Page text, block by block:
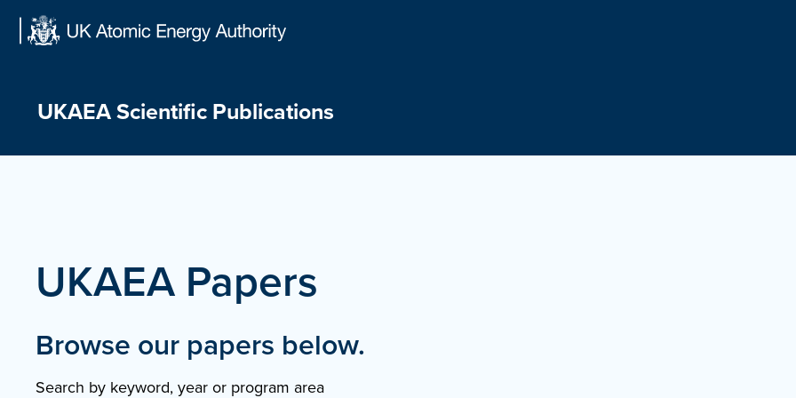
Skip
UKAEA Scientific Publications
UKAEA Papers
Browse our papers below.
Search by keyword, year or program area